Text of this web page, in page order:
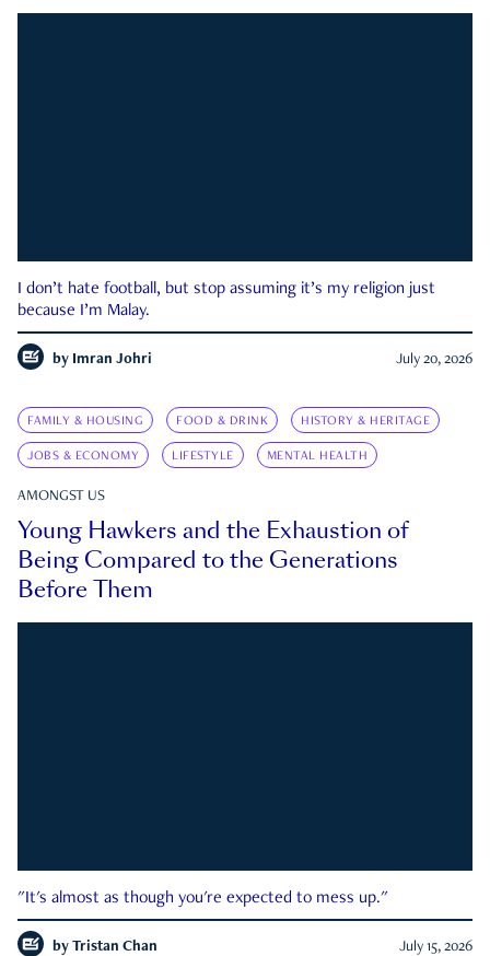
I don’t hate football, but stop assuming it’s my religion just
because I’m Malay.
by Imran Johri July 20, 2026
FAMILY & HOUSING FOOD & DRINK HISTORY & HERITAGE
JOBS & ECONOMY LIFESTYLE MENTAL HEALTH
AMONGST US
Young Hawkers and the Exhaustion of
Being Compared to the Generations
Before Them
"It's almost as though you're expected to mess up."
by Tristan Chan July 15, 2026